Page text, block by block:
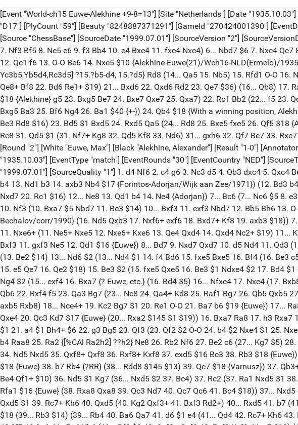
[Event "World-ch15 Euwe-Alekhine +9-8=13"] [Site "Netherlands"] [Date "1935.10.03"] [Round "1"] [White "Alekhine, Alexander"] [Black "Euwe, Max"] [Result "1-0"] [Annotator "ChessBase"] [ECO "D17"] [PlyCount "59"] [Beauty "8248887371291"] [GameId "270424001390"] [EventDate "1935.10.03"] [EventType "match"] [EventRounds "30"] [EventCountry "NED"] [SourceTitle "MainBase"] [Source "ChessBase"] [SourceDate "1999.07.01"] [SourceVersion "2"] [SourceVersionDate "1999.07.01"] [SourceQuality "1"] 1. d4 d5 2. c4 c6 3. Nf3 Nf6 4. Nc3 dxc4 5. a4 Bf5 6. Ne5 (6. Nh4 Bc8 7. Nf3 Bf5 8. Ne5 e6 9. f3 Bb4 10. e4 Bxe4 11. fxe4 Nxe4) 6... Nbd7 $6 7. Nxc4 Qc7 8. g3 e5 9. dxe5 Nxe5 10. Bf4 Nfd7 (10... Rd8 $5) 11. Bg2 Be6 (11... f6 12. Nxe5 Nxe5 13. a5 $14) (11... Rd8 12. Qc1 f6 13. O-O Be6 14. Nxe5 $10 {Alekhine-Euwe(21)/Wch16-NLD(Ermelo)/1935}) 12. Nxe5 Nxe5 13. O-O (13. Qd4 f6 14. O-O-O Qa5) 13... Be7 $2 (13... f6) 14. Qc2 $1 {[%CAl Yc3b5,Yb5d4,Rc3d5] ?15.?b5-d4, 15.?d5} Rd8 (14... Qa5 15. Nb5) 15. Rfd1 O-O 16. Nb5 Rxd1+ (16... Qa5 17. Rxd8 Rxd8 18. Bxe5 cxb5 19. Bxb7 Rd2 20. Qc6 $16 {Alekhine} Rxe2 21. Bd6 (21. Qe8+ Bf8 22. Bd6 Re1+ $19) 21... Bxd6 22. Qxd6 Rd2 23. Qe7 $36) (16... Qb8) 17. Rxd1 Qa5 (17... Qb8 $5) 18. Nd4 Bc8 19. b4 $1 Qc7 (19... Bxb4 20. Nb3 Qc7 21. Qe4 Bc3 (21... Bd6 22. Qd4 $18 {Alekhine} g5 23. Bxg5 Be7 24. Bxe7 Qxe7 25. Qxa7) 22. Rc1 Bb2 (22... f5 23. Qc2 {Alekhine} Bb4 24. Bxe5 Qxe5 25. Qc4+ Be6 26. Qxb4 Qb2 27. Qxb7 Bxb3) 23. Rc2 f5 (23... g5 $145 24. Bxg5 Ba3 25. Bf6 Ng4 26. Ba1 $40 {+-}) 24. Qb4 $18 {With a winning position, Alekhine}) 20. b5 c5 21. Nf5 f6 $2 $18 (21... Bf6 22. Nd6 Rd8 23. Nc4 $16) 22. Ne3 Be6 (22... g5 23. Nd5 Qd6 24. Be3 Rd8 $16) 23. Bd5 $1 Bxd5 24. Rxd5 Qa5 (24... Rd8 25. Bxe5 fxe5 26. Qf5 $18 {Alekhine}) 25. Nf5 Qe1+ 26. Kg2 Bd8 27. Bxe5 fxe5 28. Rd7 $1 $40 Bf6 29. Nh6+ $1 Kh8 30. Qxc5 (30. Qxc5 Re8 31. Qd5 $1 (31. Nf7+ Kg8 32. Qd5 Kf8 33. Nd6) 31... gxh6 32. Qf7 Be7 33. Rxe7 Rxe7 34. Qf8#) 1-0 [Event "World-ch15 Euwe-Alekhine +9-8=13"] [Site "Netherlands"] [Date "1935.10.06"] [Round "2"] [White "Euwe, Max"] [Black "Alekhine, Alexander"] [Result "1-0"] [Annotator "ChessBase"] [ECO "D81"] [PlyCount "89"] [Beauty "7358352730148"] [GameId "270424001391"] [EventDate "1935.10.03"] [EventType "match"] [EventRounds "30"] [EventCountry "NED"] [SourceTitle "MainBase"] [Source "ChessBase"] [SourceDate "1999.07.01"] [SourceVersion "2"] [SourceVersionDate "1999.07.01"] [SourceQuality "1"] 1. d4 Nf6 2. c4 g6 3. Nc3 d5 4. Qb3 dxc4 5. Qxc4 Be6 6. Qb5+ Nc6 (6... Bd7 7. Qxb7 (7. Qb3 Nc6 8. Nf3 Bg7 9. e4 O-O 10. h3 Rb8 11. Be3 b5 12. e5 (12. Qc2 $2 b4 13. Nd1 b3 14. axb3 Nb4 $17 {Forintos-Adorjan/Wijk aan Zee/1971}) (12. Bd3 b4 $6 (12... Ne8 $5) 13. Ne2 a5 14. O-O a4 15. Qd1 Re8 16. Rc1 Rb7 17. Rc5 e6 18. Ne5 $1 Rb6 19. Nxd7 Nxd7 20. Rc1 $16) 12... Ne8 13. Qd1 b4 14. Ne4 {Adorjan}) 7... Bc6 (7... Nc6 $5 8. e3 Rb8 9. Qa6 Nb4 10. Qe2 c5 $1) 8. Qb3 Qxd4 9. Be3 $1 (9. Nf3 Qb6 10. Qc2 Bg7 11. e3 Qb7 $10) 9... Qe5 10. Nf3 (10. Bxa7 $5 Nbd7 11. Be3 $14) 10... Bxf3 11. exf3 Nbd7 12. Bb5 Bh6 13. O-O-O $1 Bxe3+ 14. fxe3 Qxe3+ 15. Kb1 Rb8 $2 (15... Rd8 16. Qa4 Qe6 $14) 16. Nd5 $1 {1-0 Tzur,I-Bechalov/corr/1990} (16. Nd5 Qxb3 17. Nxf6+ exf6 18. Bxd7+ Kf8 19. axb3 $18)) 7. Nf3 (7. Qxb7 $2 Nxd4 $19) 7... Rb8 (7... Nd5 8. Ne5 $1 (8. Qxb7 $2 Ndb4 9. Qb5 (9. Nb5 Rb8 10. Nxc7+ Kd7 11. Nxe6+ (11. Ne5+ Nxe5 12. Nxe6+ Kxe6 13. Qe4 Qxd4 14. Qxd4 Nc2+ $19) 11... Kxe6 $19) 9... Nc2+ 10. Kd1 N2xd4 $17 {Feigin-Flohr/Kemeri/1937})) 8. Ne5 (8. e4 $1 a6 9. Qd3 Bg4 10. d5 Bxf3 11. gxf3 Ne5 12. Qd1 $16 {Euwe}) 8... Bd7 9. Nxd7 Qxd7 10. d5 Nd4 11. Qd3 (11. Qxd7+ $2 Nxd7 12. Kd1) 11... e5 $10 12. e3 (12. dxe6 Nxe6 13. Qxd7+ Kxd7 $15 {?}) 12... Nf5 13. e4 $2 (13. Be2 $14) 13... Nd6 $2 (13... Nd4 $1 14. f4 Bd6 15. fxe5 Bxe5 16. Bf4 (16. Be3 c5 $10) 16... Qd6 $10 {Euwe}) 14. f4 (14. Be3 $2 a6 15. f4 Ng4) 14... Qe7 $8 (14... Ng4 15. h3) (14... exf4 $2 15. e5 Qe7 16. Qe2 $18) 15. Be3 $2 (15. fxe5 Qxe5 16. Be3 $1 Ndxe4 $2 17. Bd4 $1 Qe7 18. Nxe4 Nxe4 19. Bxh8 Ng3+ 20. Kf2 Nxh1+ 21. Kg1 f6 22. Kxh1 {Euwe} Kf7 $145 23. d6 $1 $18) 15... Ng4 $2 (15... exf4 16. Bxa7 {? Euwe, etc.} (16. Bd4 $5) 16... Nfxe4 17. Nxe4 (17. Bxb8 Nxc3+ 18. Kd2 (18. Be2 $145 Nxe2 (18... Qh4+ 19. Kd2 Nce4+ 20. Kc2 Qf2 21. Rhf1 (21. Bxc7 Qc5+) 21... Qb6 22. Rxf4 f5 23. Qa3 Bg7 (23... Nc8 24. Qa4+ Kd8 25. Raf1 Bg7 26. Qb5 Qxb5 27. Bxb5